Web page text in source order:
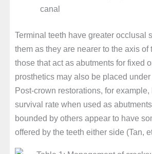
canal
Terminal teeth have greater occlusal
them as they are nearer to the axis of
those that act as abutments for fixed
prosthetics may also be placed
Post-crown restorations, for
survival rate when used as
bounded by others appear to have
offered by the teeth either side (Tan,